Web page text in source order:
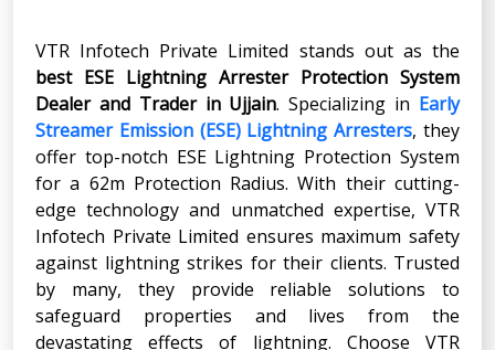
VTR Infotech Private Limited stands out as the
best ESE Lightning Arrester Protection System
Dealer and Trader in Ujjain. Specializing in Early
Streamer Emission (ESE) Lightning Arresters, they
offer top-notch ESE Lightning Protection System
for a 62m Protection Radius. With their cutting-
edge technology and unmatched expertise, VTR
Infotech Private Limited ensures maximum safety
against lightning strikes for their clients. Trusted
by many, they provide reliable solutions to
safeguard properties and lives from the
devastating effects of lightning. Choose VTR